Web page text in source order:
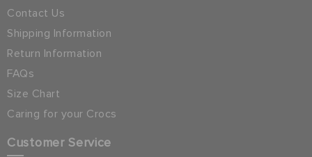
Contact Us
Shipping Information
Return Information
FAQs
Size Chart
Caring for your Crocs
Customer Service